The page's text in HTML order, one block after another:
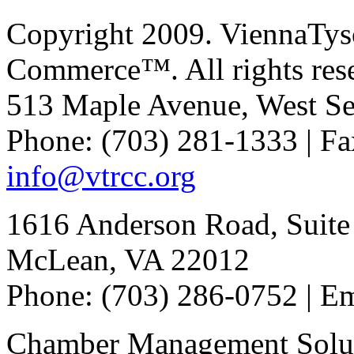
Copyright 2009.
Commerce™. All rights
513 Maple Avenue, West
Phone: (703) 281-1333 |
info@vtrcc.org
1616 Anderson Road,
McLean, VA 22012
Phone: (703) 286-0752 |
Chamber Management